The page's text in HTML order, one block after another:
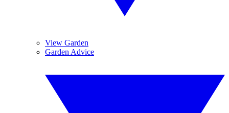
View Garden
Garden Advice